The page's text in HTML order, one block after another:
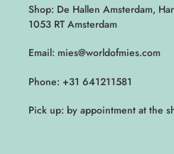
Shop: De Hallen Amsterdam,
1053 RT Amsterdam
Email: mies@worldofmies.com
Phone: +31 641211581
Pick up: by appointment at the